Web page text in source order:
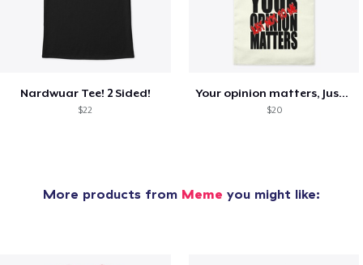
Nardwuar Tee! 2 Sided!
$22
Your opinion matters, Just not to me!
$20
More products from Meme you might like: